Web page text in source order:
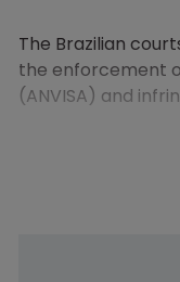
The Brazilian
the enforcement
(ANVISA) and